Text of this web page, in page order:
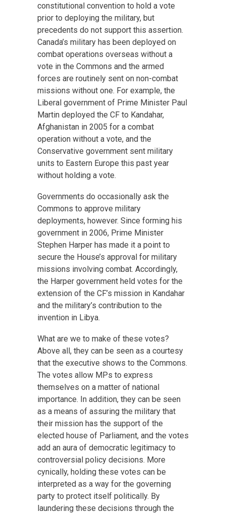
constitutional convention to hold a vote
prior to deploying the military, but
precedents do not support this assertion.
Canada’s military has been deployed on
combat operations overseas without a
vote in the Commons and the armed
forces are routinely sent on non-combat
missions without one. For example, the
Liberal government of Prime Minister Paul
Martin deployed the CF to Kandahar,
Afghanistan in 2005 for a combat
operation without a vote, and the
Conservative government sent military
units to Eastern Europe this past year
without holding a vote.
Governments do occasionally ask the
Commons to approve military
deployments, however. Since forming his
government in 2006, Prime Minister
Stephen Harper has made it a point to
secure the House’s approval for military
missions involving combat. Accordingly,
the Harper government held votes for the
extension of the CF’s mission in Kandahar
and the military’s contribution to the
invention in Libya.
What are we to make of these votes?
Above all, they can be seen as a courtesy
that the executive shows to the Commons.
The votes allow MPs to express
themselves on a matter of national
importance. In addition, they can be seen
as a means of assuring the military that
their mission has the support of the
elected house of Parliament, and the votes
add an aura of democratic legitimacy to
controversial policy decisions. More
cynically, holding these votes can be
interpreted as a way for the governing
party to protect itself politically. By
laundering these decisions through the